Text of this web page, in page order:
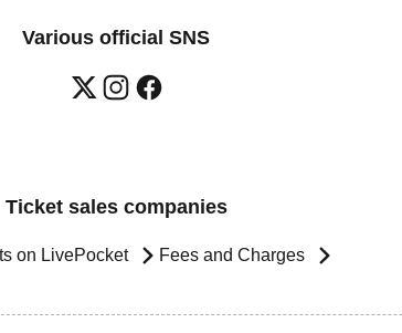
Various official SNS
Ticket sales companies
on LivePocket Fees and Charges